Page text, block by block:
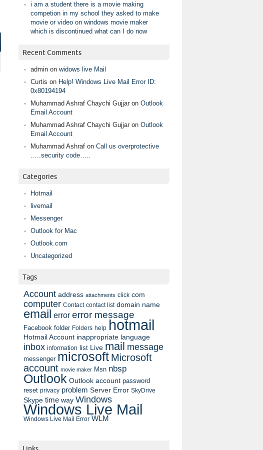
i am a student there is a movie making
competion in my school they asked to make
movie or video on windows movie maker
which is discontinued what can I do now
Recent Comments
admin on widows live Mail
Curtis on Help! Windows Live Mail Error ID:
0x80194194
Muhammad Ashraf Chaychi Gujjar on Outlook
Email Account
Muhammad Ashraf Chaychi Gujjar on Outlook
Email Account
Muhammad Ashraf on Call us overprotective
…..security code…..
Categories
Hotmail
livemail
Messenger
Outlook for Mac
Outlook.com
Uncategorized
Tags
Account address attachments click com
computer Contact contact list domain name
email error error message
Facebook folder Folders help hotmail
Hotmail Account inappropriate language
inbox information list Live mail message
messenger microsoft Microsoft
account movie maker Msn nbsp
Outlook Outlook account password
reset privacy problem Server Error SkyDrive
Skype time way Windows
Windows Live Mail
Windows Live Mail Error WLM